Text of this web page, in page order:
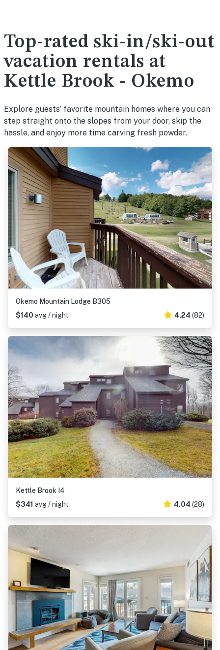
Top-rated ski-in/ski-out
vacation rentals at
Kettle Brook - Okemo
Explore guests’ favorite mountain homes where you can
step straight onto the slopes from your door, skip the
hassle, and enjoy more time carving fresh powder.
Okemo Mountain Lodge B305
$140 avg / night 4.24 (82)
Kettle Brook I4
$341 avg / night 4.04 (28)